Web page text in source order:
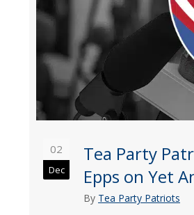
02
Dec
Tea Party
Epps on Yet
By Tea Party Patriots